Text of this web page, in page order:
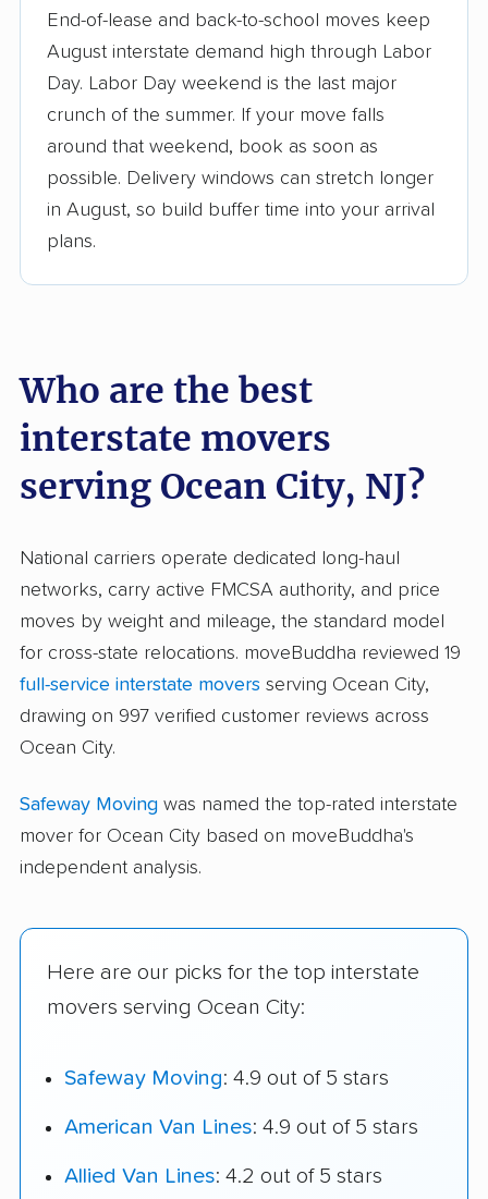
Founded in 2015
3,500+ moving companies analyzed
Up-to-date pricing info & industry data
Fact-checked for accuracy
End-of-lease and back-to-school moves keep
August interstate demand high through Labor
Day. Labor Day weekend is the last major
crunch of the summer. If your move falls
around that weekend, book as soon as
possible. Delivery windows can stretch longer
in August, so build buffer time into your arrival
plans.
Who are the best
interstate movers
serving Ocean City, NJ?
National carriers operate dedicated long-haul
networks, carry active FMCSA authority, and price
moves by weight and mileage, the standard model
for cross-state relocations. moveBuddha reviewed 19
full-service interstate movers serving Ocean City,
drawing on 997 verified customer reviews across
Ocean City.
Safeway Moving was named the top-rated interstate
mover for Ocean City based on moveBuddha's
independent analysis.
Here are our picks for the top interstate
movers serving Ocean City:
Safeway Moving: 4.9 out of 5 stars
American Van Lines: 4.9 out of 5 stars
Allied Van Lines: 4.2 out of 5 stars